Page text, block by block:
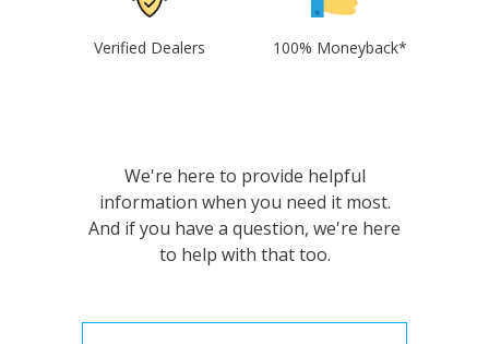
Verified Dealers 100% Moneyback*
We're here to provide helpful
information when you need it most.
And if you have a question, we're here
to help with that too.